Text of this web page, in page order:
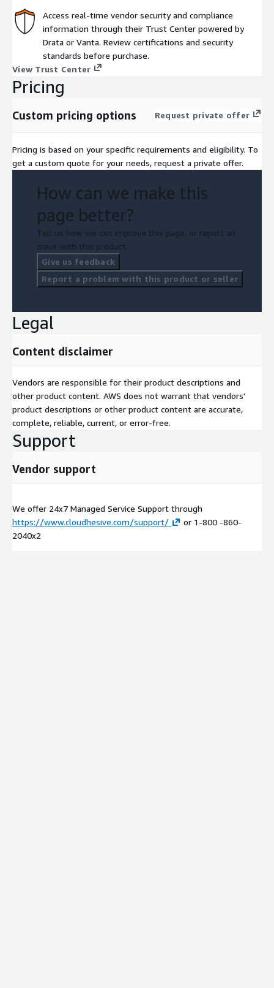
Access real-time vendor security and compliance
information through their Trust Center powered by
Drata or Vanta. Review certifications and security
standards before purchase.
View Trust Center
Pricing
Custom pricing options Request private offer
Pricing is based on your specific requirements and eligibility. To
get a custom quote for your needs, request a private offer.
How can we make this
page better?
Tell us how we can improve this page, or report an
issue with this product.
Give us feedback
Report a problem with this product or seller
Legal
Content disclaimer
Vendors are responsible for their product descriptions and
other product content. AWS does not warrant that vendors'
product descriptions or other product content are accurate,
complete, reliable, current, or error-free.
Support
Vendor support
We offer 24x7 Managed Service Support through
https://www.cloudhesive.com/support/
or 1-800 -860-
2040x2